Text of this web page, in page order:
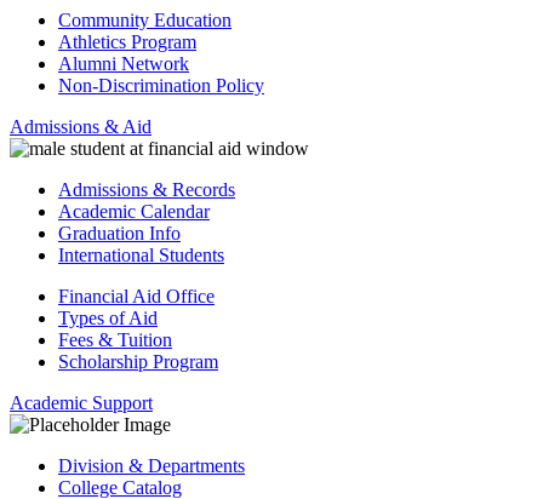
Community Education
Athletics Program
Alumni Network
Non-Discrimination Policy
Admissions & Aid
Admissions & Records
Academic Calendar
Graduation Info
International Students
Financial Aid Office
Types of Aid
Fees & Tuition
Scholarship Program
Academic Support
Division & Departments
College Catalog